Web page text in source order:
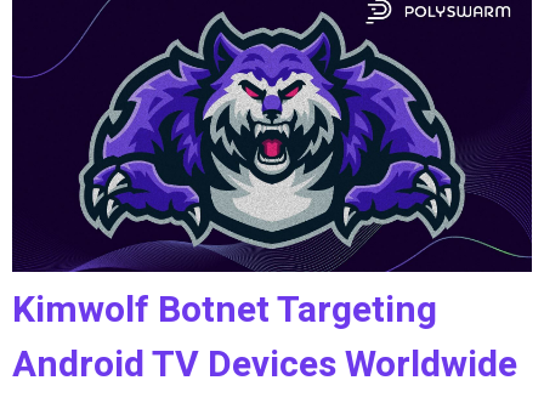
Kimwolf Botnet Targeting
Android TV Devices Worldwide